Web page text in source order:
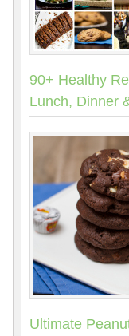
90+ Healthy
Lunch, Dinner
Ultimate